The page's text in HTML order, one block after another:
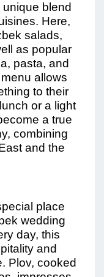
blend
Here,
salads,
as popular
pasta, and
allows
to their
or a light
a true
combining
and the
place
wedding
day, this
and
Plov, cooked